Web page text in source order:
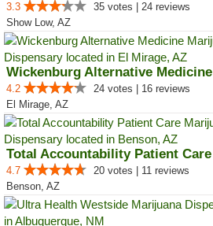
3.3
35 votes | 24 reviews
Show Low, AZ
Wickenburg Alternative Medicine
4.2
24 votes | 16 reviews
El Mirage, AZ
Total Accountability Patient Care
4.7
20 votes | 11 reviews
Benson, AZ